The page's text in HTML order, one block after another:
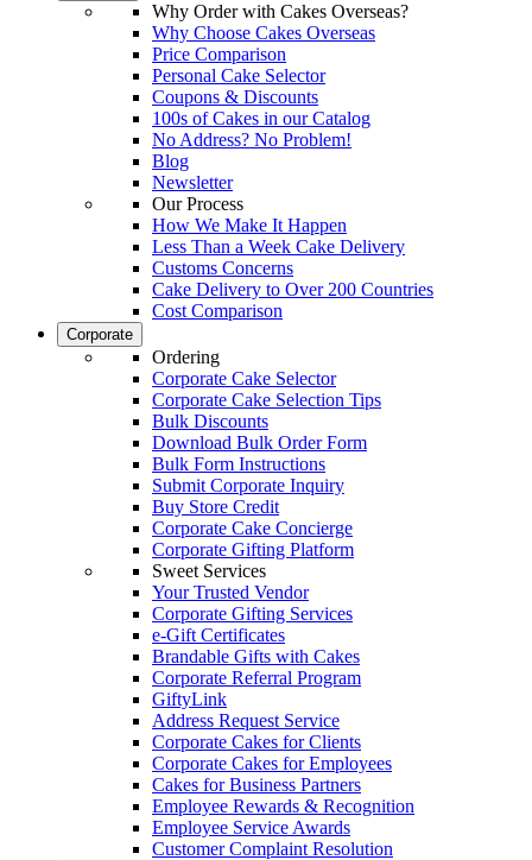
Why Order with Cakes Overseas?
Why Choose Cakes Overseas
Price Comparison
Personal Cake Selector
Coupons & Discounts
100s of Cakes in our Catalog
No Address? No Problem!
Blog
Newsletter
Our Process
How We Make It Happen
Less Than a Week Cake Delivery
Customs Concerns
Cake Delivery to Over 200 Countries
Cost Comparison
Corporate
Ordering
Corporate Cake Selector
Corporate Cake Selection Tips
Bulk Discounts
Download Bulk Order Form
Bulk Form Instructions
Submit Corporate Inquiry
Buy Store Credit
Corporate Cake Concierge
Corporate Gifting Platform
Sweet Services
Your Trusted Vendor
Corporate Gifting Services
e-Gift Certificates
Brandable Gifts with Cakes
Corporate Referral Program
GiftyLink
Address Request Service
Corporate Cakes for Clients
Corporate Cakes for Employees
Cakes for Business Partners
Employee Rewards & Recognition
Employee Service Awards
Customer Complaint Resolution